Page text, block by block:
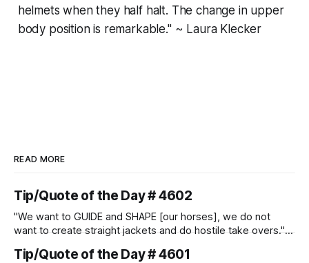
helmets when they half halt. The change in upper
body position is remarkable." ~ Laura Klecker
READ MORE
Tip/Quote of the Day # 4602
"We want to GUIDE and SHAPE [our horses], we do not
want to create straight jackets and do hostile take overs." ~
Tip/Quote of the Day # 4601